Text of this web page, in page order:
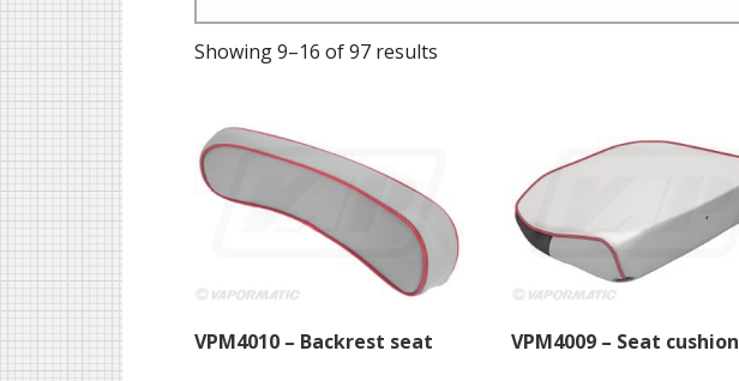
Showing 9–16 of 97 results
VPM4010 – Backrest seat VPM4009 – Seat cushion